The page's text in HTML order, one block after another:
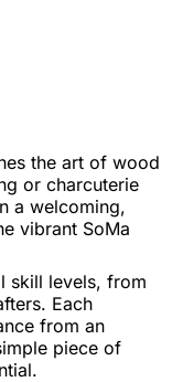
the art of wood
or charcuterie
a welcoming,
vibrant SoMa
skill levels, from
Each
from an
piece of